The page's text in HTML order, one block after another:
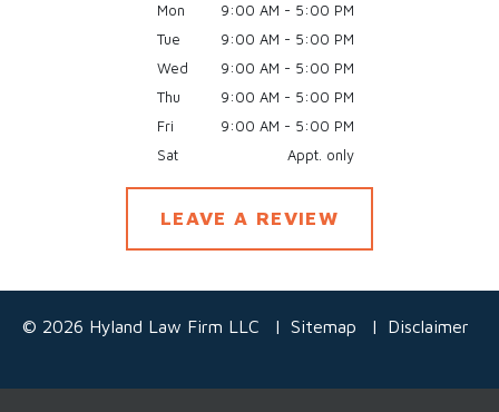
Mon
9:00 AM - 5:00 PM
Tue
9:00 AM - 5:00 PM
Wed
9:00 AM - 5:00 PM
Thu
9:00 AM - 5:00 PM
Fri
9:00 AM - 5:00 PM
Sat
Appt. only
LEAVE A REVIEW
© 2026 Hyland Law Firm LLC Sitemap Disclaimer